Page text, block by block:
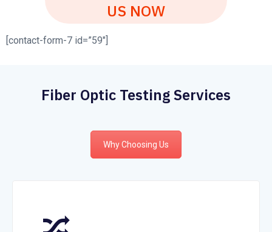
US NOW
[contact-form-7 id=”59″]
Fiber Optic Testing Services
Why Choosing Us